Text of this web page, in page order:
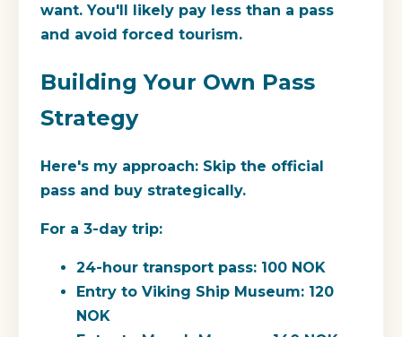
want. You'll likely pay less than a pass
and avoid forced tourism.
Building Your Own Pass
Strategy
Here's my approach: Skip the official
pass and buy strategically.
For a 3-day trip:
24-hour transport pass: 100 NOK
Entry to Viking Ship Museum: 120
NOK